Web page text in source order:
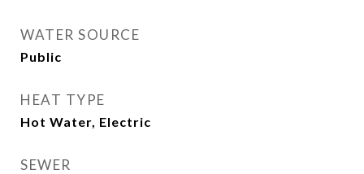
WATER SOURCE
Public
HEAT TYPE
Hot Water, Electric
SEWER